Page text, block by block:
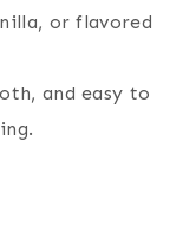
or flavored
and easy to